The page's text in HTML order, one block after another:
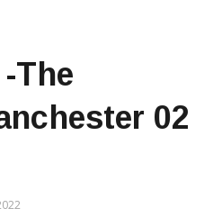
The
02